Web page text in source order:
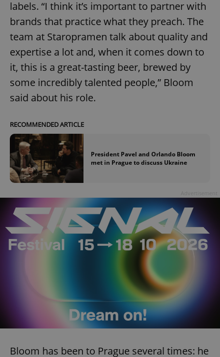
labels. “I think it’s important to partner with
brands that practice what they preach. The
team at Staropramen talk about quality and
expertise a lot and, when it comes down to
it, this is a great-tasting beer, brewed by
some incredibly talented people,” Bloom
said about his role.
RECOMMENDED ARTICLE
President Pavel and Orlando Bloom
met in Prague to discuss Ukraine
Bloom has been to Prague several times: he